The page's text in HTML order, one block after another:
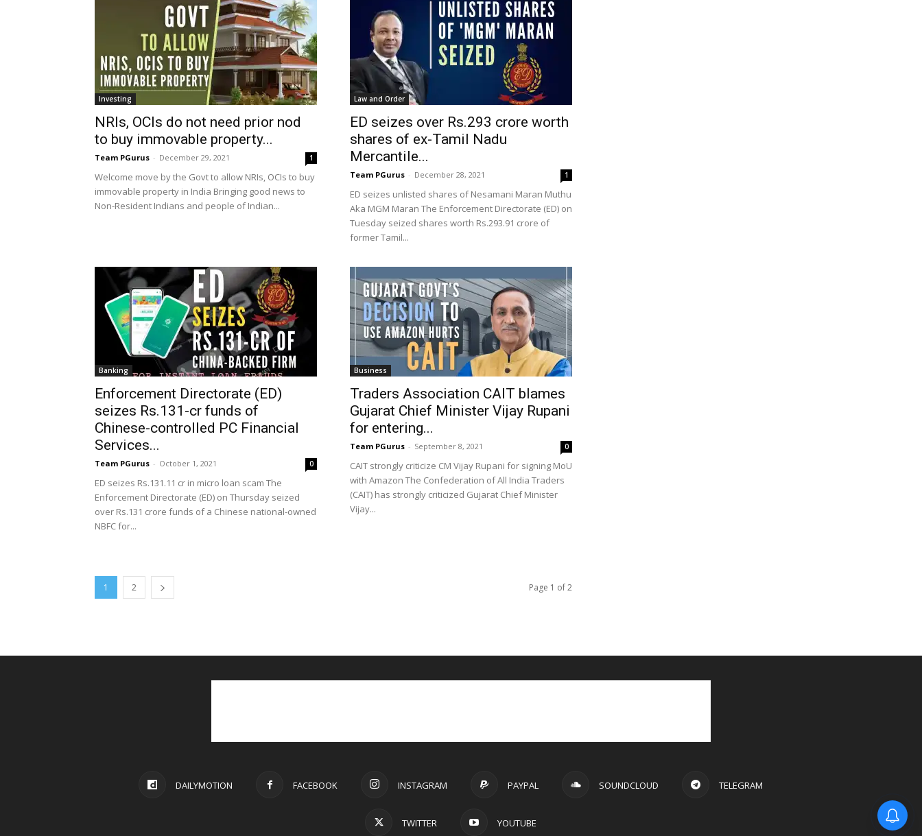
Investing
NRIs, OCIs do not need prior nod
to buy immovable property...
Team PGurus - December 29, 2021 1
Welcome move by the Govt to allow NRIs, OCIs to buy
immovable property in India Bringing good news to
Non-Resident Indians and people of Indian...
Law and Order
ED seizes over Rs.293 crore worth
shares of ex-Tamil Nadu
Mercantile...
Team PGurus - December 28, 2021 1
ED seizes unlisted shares of Nesamani Maran Muthu
Aka MGM Maran The Enforcement Directorate (ED) on
Tuesday seized shares worth Rs.293.91 crore of
former Tamil...
Banking
Enforcement Directorate (ED)
seizes Rs.131-cr funds of
Chinese-controlled PC Financial
Services...
Team PGurus - October 1, 2021 0
ED seizes Rs.131.11 cr in micro loan scam The
Enforcement Directorate (ED) on Thursday seized
over Rs.131 crore funds of a Chinese national-owned
NBFC for...
Business
Traders Association CAIT blames
Gujarat Chief Minister Vijay Rupani
for entering...
Team PGurus - September 8, 2021 0
CAIT strongly criticize CM Vijay Rupani for signing MoU
with Amazon The Confederation of All India Traders
(CAIT) has strongly criticized Gujarat Chief Minister
Vijay...
1 2 Page 1 of 2
DAILYMOTION FACEBOOK INSTAGRAM PAYPAL SOUNDCLOUD TELEGRAM
TWITTER YOUTUBE